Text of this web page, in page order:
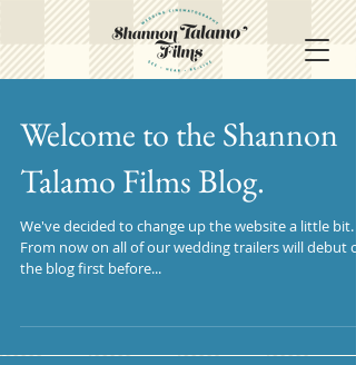
Welcome to the Shannon
Talamo Films Blog.
We've decided to change up the website a little bit.
From now on all of our wedding trailers will debut
the blog first before...